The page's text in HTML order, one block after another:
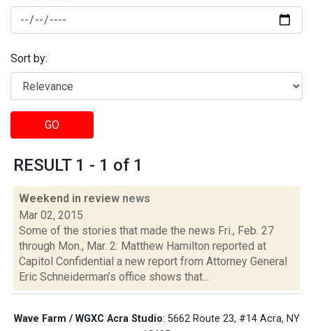
Sort by:
GO
RESULT 1 - 1 of 1
Weekend in review news
Mar 02, 2015
Some of the stories that made the news Fri., Feb. 27
through Mon., Mar. 2: Matthew Hamilton reported at
Capitol Confidential a new report from Attorney General
Eric Schneiderman’s office shows that...
Wave Farm / WGXC Acra Studio: 5662 Route 23, #14 Acra, NY